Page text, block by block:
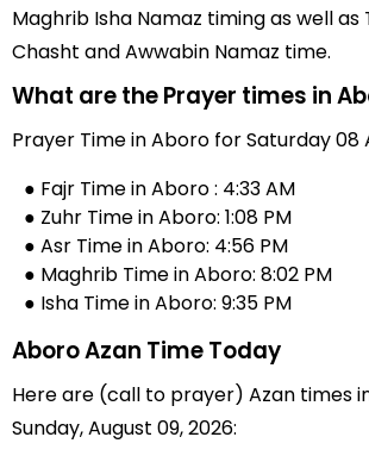
Maghrib Isha Namaz timing as well as
Chasht and Awwabin Namaz time.
What are the Prayer times in
Prayer Time in Aboro for Saturday 08
● Fajr Time in Aboro : 4:33 AM
● Zuhr Time in Aboro: 1:08 PM
● Asr Time in Aboro: 4:56 PM
● Maghrib Time in Aboro: 8:02 PM
● Isha Time in Aboro: 9:35 PM
Aboro Azan Time Today
Here are (call to prayer) Azan times
Sunday, August 09, 2026: